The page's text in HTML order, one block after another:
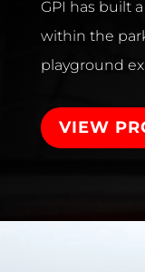
GPI has built
within the
playground
VIEW